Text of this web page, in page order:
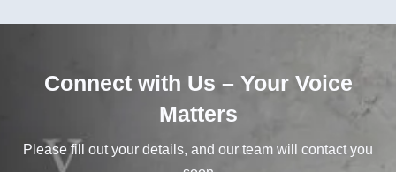
Connect with Us – Your Voice
Matters
Please fill out your details, and our team will contact you